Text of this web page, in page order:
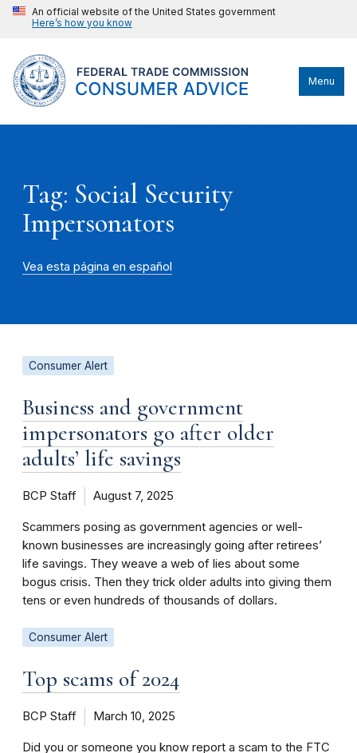
An official website of the United States government
Here’s how you know
Menu
Tag: Social Security
Impersonators
Vea esta página en español
Consumer Alert
Business and government
impersonators go after older
adults’ life savings
BCP Staff August 7, 2025
Scammers posing as government agencies or well-
known businesses are increasingly going after retirees’
life savings. They weave a web of lies about some
bogus crisis. Then they trick older adults into giving them
tens or even hundreds of thousands of dollars.
Consumer Alert
Top scams of 2024
BCP Staff March 10, 2025
Did you or someone you know report a scam to the FTC